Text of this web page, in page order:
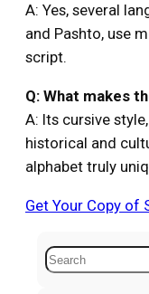
A: Yes, several
and Pashto, use
script.
Q: What makes
A: Its cursive
historical and
alphabet truly
Get Your Copy of
S